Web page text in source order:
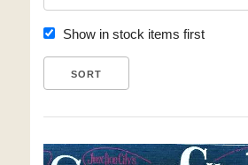
Show in stock items first